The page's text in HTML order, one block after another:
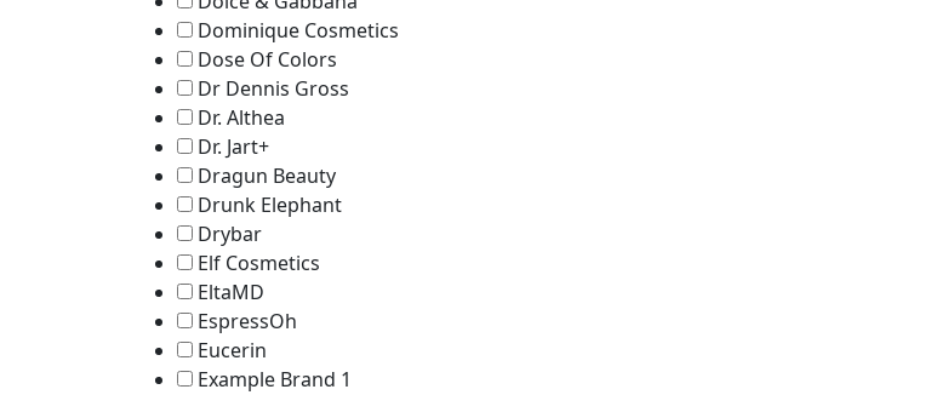
Dominique Cosmetics
Dose Of Colors
Dr Dennis Gross
Dr. Althea
Dr. Jart+
Dragun Beauty
Drunk Elephant
Drybar
Elf Cosmetics
EltaMD
EspressOh
Eucerin
Example Brand 1